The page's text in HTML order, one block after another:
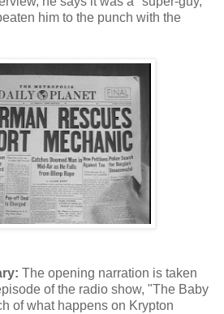
him to the punch with the
The opening narration is taken
of the radio show, "The Baby
of what happens on Krypton